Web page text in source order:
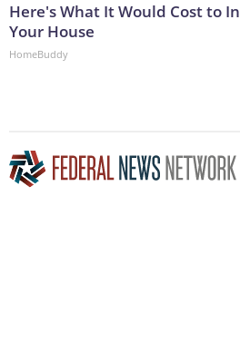
Here's What It Would Cost to
Your House
HomeBuddy